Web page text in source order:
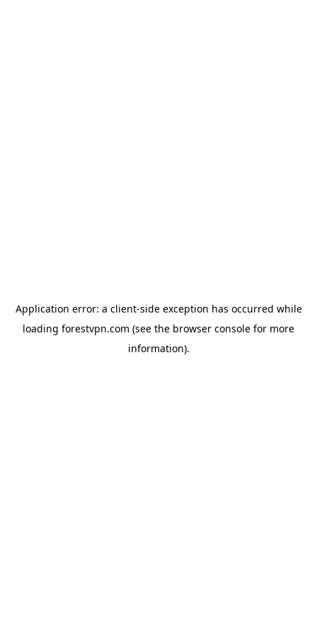
Application error: a client-side exception has occurred while
loading forestvpn.com (see the browser console for more
information).